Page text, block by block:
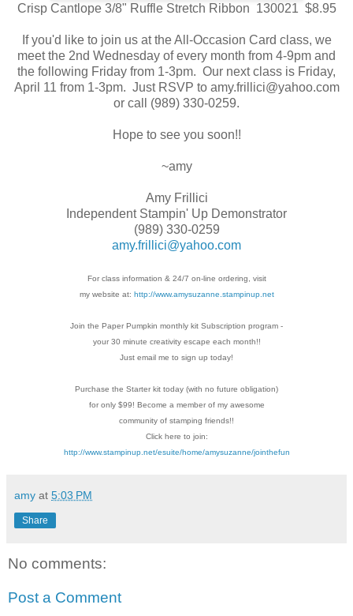
Crisp Cantlope 3/8" Ruffle Stretch Ribbon 130021 $8.95
If you'd like to join us at the All-Occasion Card class, we
meet the 2nd Wednesday of every month from 4-9pm and
the following Friday from 1-3pm. Our next class is Friday,
April 11 from 1-3pm. Just RSVP to amy.frillici@yahoo.com
or call (989) 330-0259.
Hope to see you soon!!
~amy
Amy Frillici
Independent Stampin' Up Demonstrator
(989) 330-0259
amy.frillici@yahoo.com
For class information & 24/7 on-line ordering, visit
my website at: http://www.amysuzanne.stampinup.net
Join the Paper Pumpkin monthly kit Subscription program -
your 30 minute creativity escape each month!!
Just email me to sign up today!
Purchase the Starter kit today (with no future obligation)
for only $99! Become a member of my awesome
community of stamping friends!!
Click here to join:
http://www.stampinup.net/esuite/home/amysuzanne/jointhefun
amy at 5:03 PM
Share
No comments:
Post a Comment